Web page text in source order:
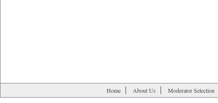
Home About Us Moderator Selection